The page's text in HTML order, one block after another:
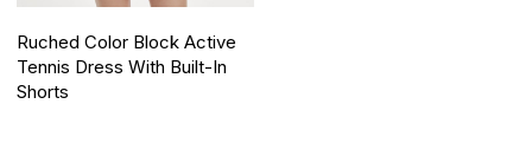
Ruched Color Block Active
Tennis Dress With Built-In
Shorts